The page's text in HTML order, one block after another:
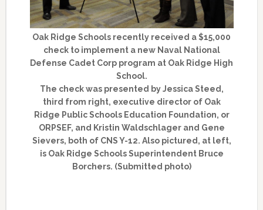
Oak Ridge Schools recently received a $15,000
check to implement a new Naval National
Defense Cadet Corp program at Oak Ridge High
School.
The check was presented by Jessica Steed,
third from right, executive director of Oak
Ridge Public Schools Education Foundation, or
ORPSEF, and Kristin Waldschlager and Gene
Sievers, both of CNS Y-12. Also pictured, at left,
is Oak Ridge Schools Superintendent Bruce
Borchers. (Submitted photo)